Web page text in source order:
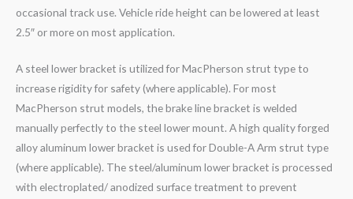
occasional track use. Vehicle ride height can be lowered at least
2.5″ or more on most application.
A steel lower bracket is utilized for MacPherson strut type to
increase rigidity for safety (where applicable). For most
MacPherson strut models, the brake line bracket is welded
manually perfectly to the steel lower mount. A high quality forged
alloy aluminum lower bracket is used for Double-A Arm strut type
(where applicable). The steel/aluminum lower bracket is processed
with electroplated/ anodized surface treatment to prevent